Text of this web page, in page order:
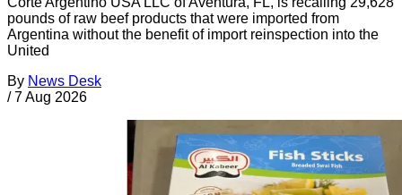
pounds of raw beef products that were imported from
Argentina without the benefit of import reinspection into the
United
By News Desk
/ 7 Aug 2026